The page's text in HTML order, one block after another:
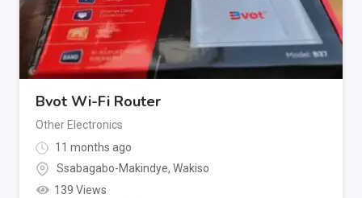
Bvot Wi-Fi Router
Other Electronics
11 months ago
Ssabagabo-Makindye, Wakiso
139 Views